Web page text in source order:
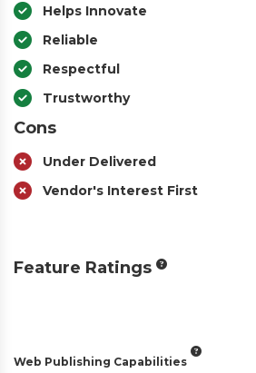
Helps Innovate
Reliable
Respectful
Trustworthy
Cons
Under Delivered
Vendor's Interest First
Feature Ratings
Web Publishing Capabilities